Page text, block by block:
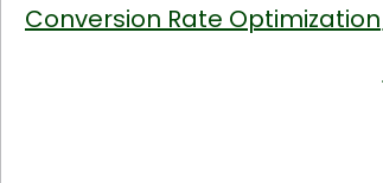
Conversion Rate Optimization